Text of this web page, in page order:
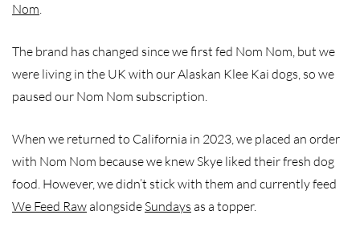
Nom.
The brand has changed since we first fed Nom Nom, but we
were living in the UK with our Alaskan Klee Kai dogs, so we
paused our Nom Nom subscription.
When we returned to California in 2023, we placed an order
with Nom Nom because we knew Skye liked their fresh dog
food. However, we didn’t stick with them and currently feed
We Feed RawalongsideSundays as a topper.